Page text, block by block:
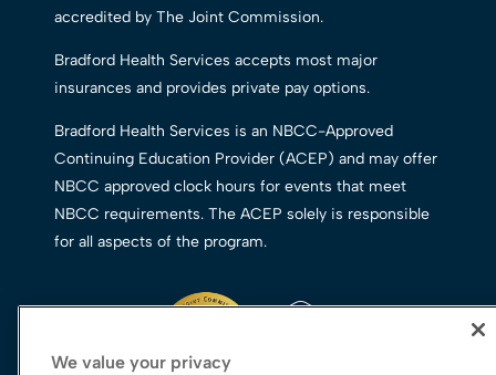
accredited by The Joint Commission.
Bradford Health Services accepts most major
insurances and provides private pay options.
Bradford Health Services is an NBCC-Approved
Continuing Education Provider (ACEP) and may offer
NBCC approved clock hours for events that meet
NBCC requirements. The ACEP solely is responsible
for all aspects of the program.
We value your privacy